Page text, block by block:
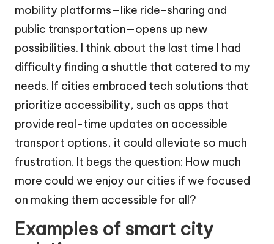
mobility platforms—like ride-sharing and
public transportation—opens up new
possibilities. I think about the last time I had
difficulty finding a shuttle that catered to my
needs. If cities embraced tech solutions that
prioritize accessibility, such as apps that
provide real-time updates on accessible
transport options, it could alleviate so much
frustration. It begs the question: How much
more could we enjoy our cities if we focused
on making them accessible for all?
Examples of smart city